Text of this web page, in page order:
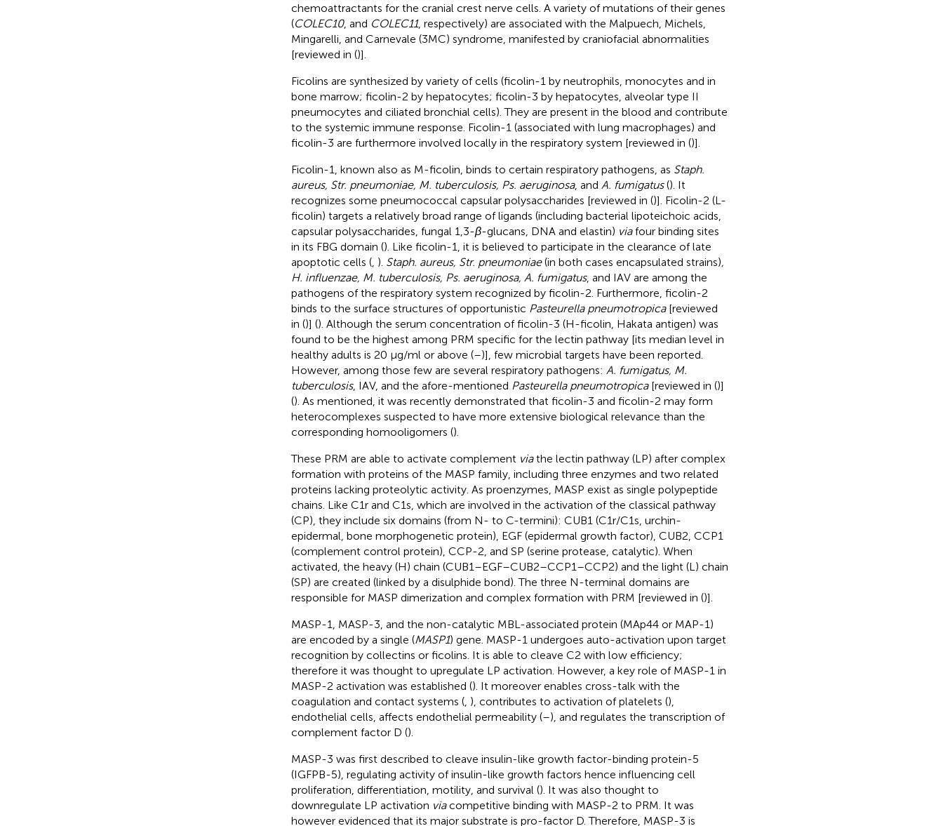
chemoattractants for the cranial crest nerve cells. A variety of mutations of their genes
(COLEC10, and COLEC11, respectively) are associated with the Malpuech, Michels,
Mingarelli, and Carnevale (3MC) syndrome, manifested by craniofacial abnormalities
[reviewed in ()].
Ficolins are synthesized by variety of cells (ficolin-1 by neutrophils, monocytes and in
bone marrow; ficolin-2 by hepatocytes; ficolin-3 by hepatocytes, alveolar type II
pneumocytes and ciliated bronchial cells). They are present in the blood and contribute
to the systemic immune response. Ficolin-1 (associated with lung macrophages) and
ficolin-3 are furthermore involved locally in the respiratory system [reviewed in ()].
Ficolin-1, known also as M-ficolin, binds to certain respiratory pathogens, as Staph.
aureus, Str. pneumoniae, M. tuberculosis, Ps. aeruginosa, and A. fumigatus(). It
recognizes some pneumococcal capsular polysaccharides [reviewed in ()]. Ficolin-2 (L-
ficolin) targets a relatively broad range of ligands (including bacterial lipoteichoic acids,
capsular polysaccharides, fungal 1,3-β-glucans, DNA and elastin) viafour binding sites
in its FBG domain (). Like ficolin-1, it is believed to participate in the clearance of late
apoptotic cells (, ). Staph. aureus, Str. pneumoniae(in both cases encapsulated strains),
H. influenzae, M. tuberculosis, Ps. aeruginosa, A. fumigatus, and IAV are among the
pathogens of the respiratory system recognized by ficolin-2. Furthermore, ficolin-2
binds to the surface structures of opportunistic Pasteurella pneumotropica[reviewed
in ()] (). Although the serum concentration of ficolin-3 (H-ficolin, Hakata antigen) was
found to be the highest among PRM specific for the lectin pathway [its median level in
healthy adults is 20 µg/ml or above (–)], few microbial targets have been reported.
However, among those few are several respiratory pathogens: A. fumigatus, M.
tuberculosis, IAV, and the afore-mentioned Pasteurella pneumotropica[reviewed in ()]
(). As mentioned, it was recently demonstrated that ficolin-3 and ficolin-2 may form
heterocomplexes suspected to have more extensive biological relevance than the
corresponding homooligomers ().
These PRM are able to activate complement viathe lectin pathway (LP) after complex
formation with proteins of the MASP family, including three enzymes and two related
proteins lacking proteolytic activity. As proenzymes, MASP exist as single polypeptide
chains. Like C1r and C1s, which are involved in the activation of the classical pathway
(CP), they include six domains (from N- to C-termini): CUB1 (C1r/C1s, urchin-
epidermal, bone morphogenetic protein), EGF (epidermal growth factor), CUB2, CCP1
(complement control protein), CCP-2, and SP (serine protease, catalytic). When
activated, the heavy (H) chain (CUB1–EGF–CUB2–CCP1–CCP2) and the light (L) chain
(SP) are created (linked by a disulphide bond). The three N-terminal domains are
responsible for MASP dimerization and complex formation with PRM [reviewed in ()].
MASP-1, MASP-3, and the non-catalytic MBL-associated protein (MAp44 or MAP-1)
are encoded by a single (MASP1) gene. MASP-1 undergoes auto-activation upon target
recognition by collectins or ficolins. It is able to cleave C2 with low efficiency;
therefore it was thought to upregulate LP activation. However, a key role of MASP-1 in
MASP-2 activation was established (). It moreover enables cross-talk with the
coagulation and contact systems (, ), contributes to activation of platelets (),
endothelial cells, affects endothelial permeability (–), and regulates the transcription of
complement factor D ().
MASP-3 was first described to cleave insulin-like growth factor-binding protein-5
(IGFPB-5), regulating activity of insulin-like growth factors hence influencing cell
proliferation, differentiation, motility, and survival (). It was also thought to
downregulate LP activation viacompetitive binding with MASP-2 to PRM. It was
however evidenced that its major substrate is pro-factor D. Therefore, MASP-3 is